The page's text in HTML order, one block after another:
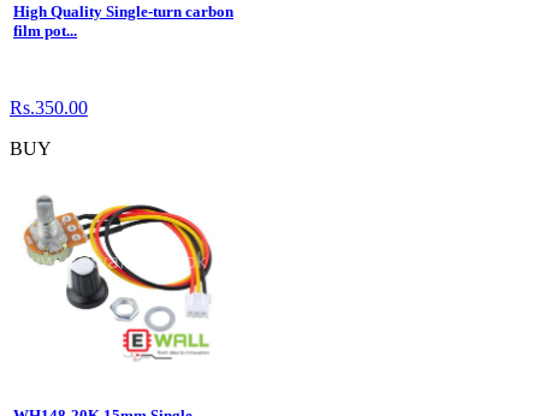
High Quality Single-turn carbon
film pot...
Rs.350.00
BUY